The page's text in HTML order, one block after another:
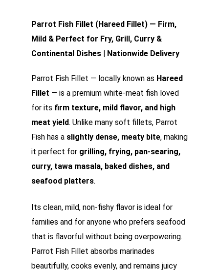
Parrot Fish Fillet (Hareed Fillet) — Firm,
Mild & Perfect for Fry, Grill, Curry &
Continental Dishes | Nationwide Delivery
Parrot Fish Fillet — locally known as Hareed
Fillet — is a premium white-meat fish loved
for its firm texture, mild flavor, and high
meat yield. Unlike many soft fillets, Parrot
Fish has a slightly dense, meaty bite, making
it perfect for grilling, frying, pan-searing,
curry, tawa masala, baked dishes, and
seafood platters.
Its clean, mild, non-fishy flavor is ideal for
families and for anyone who prefers seafood
that is flavorful without being overpowering.
Parrot Fish Fillet absorbs marinades
beautifully, cooks evenly, and remains juicy